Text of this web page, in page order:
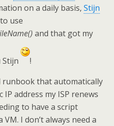
on a daily basis, Stijn
use
and that got my
!
runbook that automatically
address my ISP renews
to have a script
I don’t always need a